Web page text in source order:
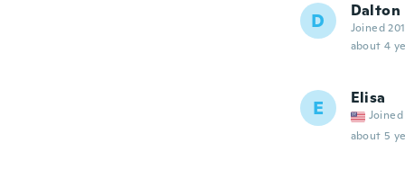
D Dalton
Joined
about 4
E Elisa
Joined
about 5